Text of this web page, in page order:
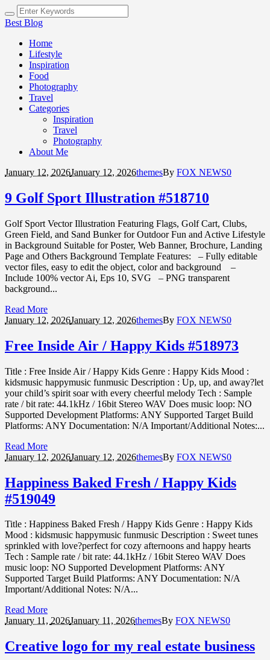
Best Blog
Home
Lifestyle
Inspiration
Food
Photography
Travel
Categories
Inspiration
Travel
Photography
About Me
January 12, 2026January 12, 2026themesBy FOX NEWS0
9 Golf Sport Illustration #518710
Golf Sport Vector Illustration Featuring Flags, Golf Cart, Clubs,
Green Field, and Sand Bunker for Outdoor Fun and Active Lifestyle
in Background Suitable for Poster, Web Banner, Brochure, Landing
Page and Others Background Template Features: – Fully editable
vector files, easy to edit the object, color and background –
Include 100% vector Ai, Eps 10, SVG – PNG transparent
background...
Read More
January 12, 2026January 12, 2026themesBy FOX NEWS0
Free Inside Air / Happy Kids #518973
Title : Free Inside Air / Happy Kids Genre : Happy Kids Mood :
kidsmusic happymusic funmusic Description : Up, up, and away?let
your child’s spirit soar with every cheerful melody Tech : Sample
rate / bit rate: 44.1kHz / 16bit Stereo WAV Does music loop: NO
Supported Development Platforms: ANY Supported Target Build
Platforms: ANY Documentation: N/A Important/Additional Notes:...
Read More
January 12, 2026January 12, 2026themesBy FOX NEWS0
Happiness Baked Fresh / Happy Kids
#519049
Title : Happiness Baked Fresh / Happy Kids Genre : Happy Kids
Mood : kidsmusic happymusic funmusic Description : Sweet tunes
sprinkled with love?perfect for cozy afternoons and happy hearts
Tech : Sample rate / bit rate: 44.1kHz / 16bit Stereo WAV Does
music loop: NO Supported Development Platforms: ANY
Supported Target Build Platforms: ANY Documentation: N/A
Important/Additional Notes: N/A...
Read More
January 11, 2026January 11, 2026themesBy FOX NEWS0
Creative logo for my real estate business